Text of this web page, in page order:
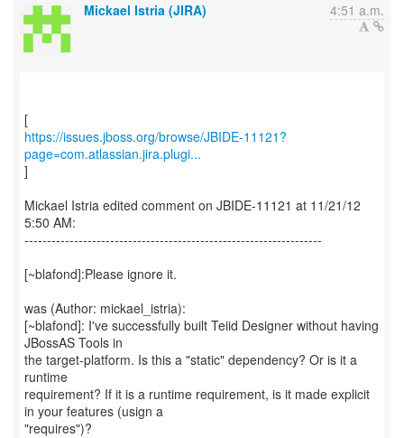
Mickael Istria (JIRA) 4:51 a.m.
https://issues.jboss.org/browse/JBIDE-11121?
page=com.atlassian.jira.plugi...
]
Mickael Istria edited comment on JBIDE-11121 at 11/21/12
5:50 AM:
------------------------------------------------------------------
[~blafond]:Please ignore it.
was (Author: mickael_istria):
[~blafond]: I've successfully built Teiid Designer without having
JBossAS Tools in
the target-platform. Is this a "static" dependency? Or is it a
runtime
requirement? If it is a runtime requirement, is it made explicit
in your features (usign a
"requires")?